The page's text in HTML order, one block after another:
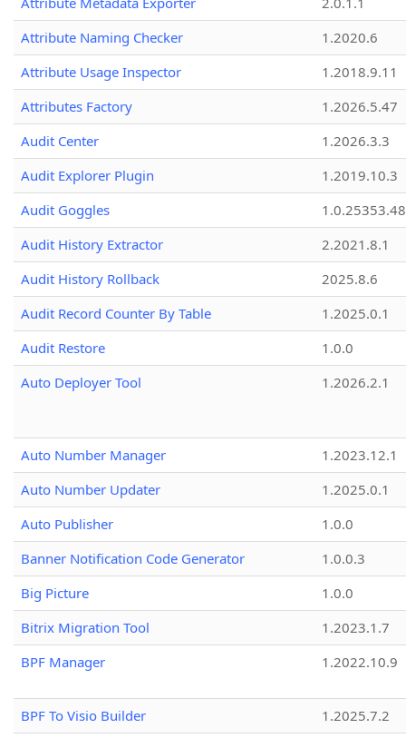
Attribute Naming Checker
1.2020.6
Attribute Usage Inspector
1.2018.9.11
Attributes Factory
1.2026.5.47
Audit Center
1.2026.3.3
Audit Explorer Plugin
1.2019.10.3
Audit Goggles
1.0.25353.48
Audit History Extractor
2.2021.8.1
Audit History Rollback
2025.8.6
Audit Record Counter By Table
1.2025.0.1
Audit Restore
1.0.0
Auto Deployer Tool
1.2026.2.1
Auto Number Manager
1.2023.12.1
Auto Number Updater
1.2025.0.1
Auto Publisher
1.0.0
Banner Notification Code Generator
1.0.0.3
Big Picture
1.0.0
Bitrix Migration Tool
1.2023.1.7
BPF Manager
1.2022.10.9
BPF To Visio Builder
1.2025.7.2